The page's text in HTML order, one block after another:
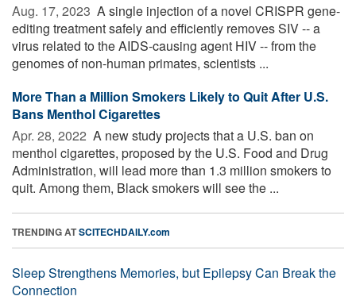
Aug. 17, 2023  A single injection of a novel CRISPR gene-
editing treatment safely and efficiently removes SIV -- a
virus related to the AIDS-causing agent HIV -- from the
genomes of non-human primates, scientists ...
More Than a Million Smokers Likely to Quit After U.S.
Bans Menthol Cigarettes
Apr. 28, 2022  A new study projects that a U.S. ban on
menthol cigarettes, proposed by the U.S. Food and Drug
Administration, will lead more than 1.3 million smokers to
quit. Among them, Black smokers will see the ...
TRENDING ATSCITECHDAILY.com
Sleep Strengthens Memories, but Epilepsy Can Break the
Connection